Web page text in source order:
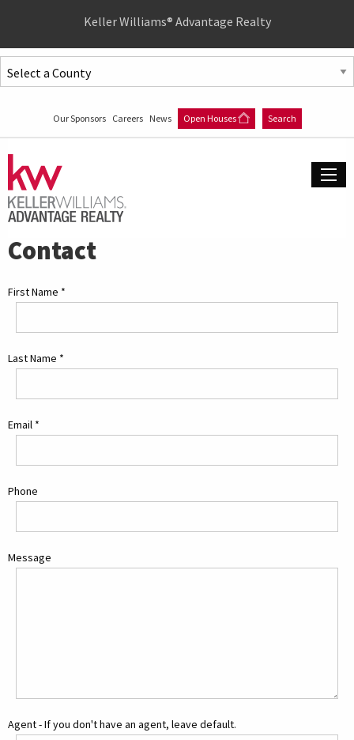
Jump
to
Jump
Keller Williams® Advantage Realty
Our Sponsors Careers News Open Houses Search
Contact
First Name *
Last Name *
Email *
Phone
Message
Agent - If you don't have an agent, leave default.